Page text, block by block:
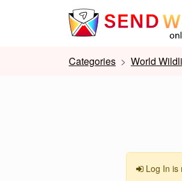
Categories World
Log In is